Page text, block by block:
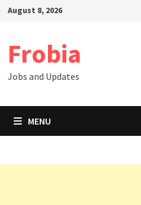
SkipAugust 8, 2026
Frobia
Jobs and Updates
MENU